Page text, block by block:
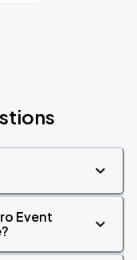
Event